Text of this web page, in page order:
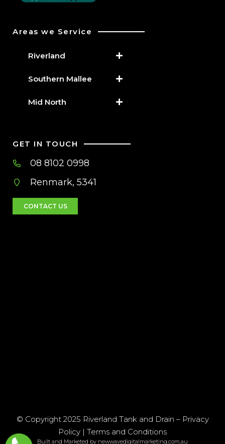
Areas we Service
Riverland
Southern Mallee
Mid North
GET IN TOUCH
08 8102 0998
Renmark, 5341
CONTACT US
© Copyright 2025 Riverland Tank and Drain – Privacy
Policy | Terms and Conditions
Built and Marketed by newwavedigitalmarketing.com.au